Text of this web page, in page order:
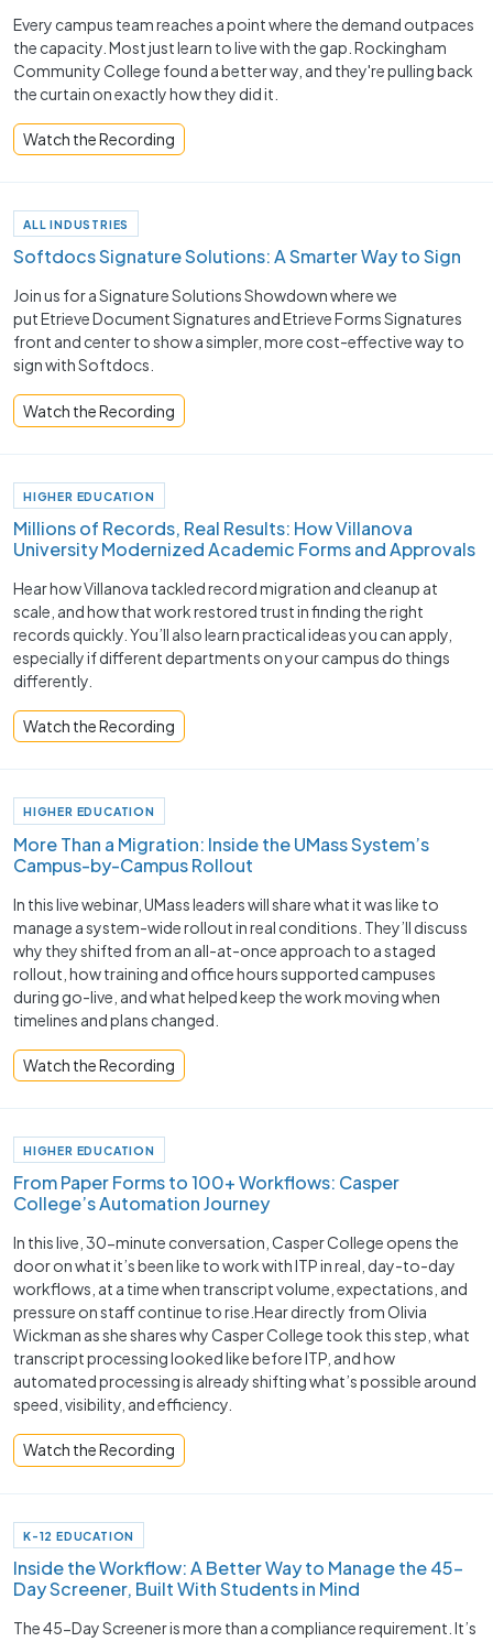
Every campus team reaches a point where the demand outpaces
the capacity. Most just learn to live with the gap. Rockingham
Community College found a better way, and they're pulling back
the curtain on exactly how they did it.
Watch the Recording
ALL INDUSTRIES
Softdocs Signature Solutions: A Smarter Way to Sign
Join us for a Signature Solutions Showdown where we
put Etrieve Document Signatures and Etrieve Forms Signatures
front and center to show a simpler, more cost-effective way to
sign with Softdocs.
Watch the Recording
HIGHER EDUCATION
Millions of Records, Real Results: How Villanova
University Modernized Academic Forms and Approvals
Hear how Villanova tackled record migration and cleanup at
scale, and how that work restored trust in finding the right
records quickly. You’ll also learn practical ideas you can apply,
especially if different departments on your campus do things
differently.
Watch the Recording
HIGHER EDUCATION
More Than a Migration: Inside the UMass System’s
Campus-by-Campus Rollout
In this live webinar, UMass leaders will share what it was like to
manage a system-wide rollout in real conditions. They’ll discuss
why they shifted from an all-at-once approach to a staged
rollout, how training and office hours supported campuses
during go-live, and what helped keep the work moving when
timelines and plans changed.
Watch the Recording
HIGHER EDUCATION
From Paper Forms to 100+ Workflows: Casper
College’s Automation Journey
In this live, 30-minute conversation, Casper College opens the
door on what it’s been like to work with ITP in real, day-to-day
workflows, at a time when transcript volume, expectations, and
pressure on staff continue to rise.Hear directly from Olivia
Wickman as she shares why Casper College took this step, what
transcript processing looked like before ITP, and how
automated processing is already shifting what’s possible around
speed, visibility, and efficiency.
Watch the Recording
K-12 EDUCATION
Inside the Workflow: A Better Way to Manage the 45-
Day Screener, Built With Students in Mind
The 45-Day Screener is more than a compliance requirement. It’s